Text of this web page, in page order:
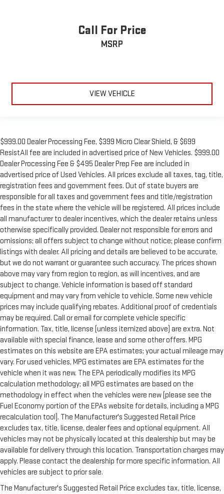
Call For Price
MSRP
VIEW VEHICLE
$999.00 Dealer Processing Fee, $399 Micro Clear Shield, & $699
ResistAll fee are included in advertised price of New Vehicles. $999.00
Dealer Processing Fee & $495 Dealer Prep Fee are included in
advertised price of Used Vehicles. All prices exclude all taxes, tag, title,
registration fees and government fees. Out of state buyers are
responsible for all taxes and government fees and title/registration
fees in the state where the vehicle will be registered. All prices include
all manufacturer to dealer incentives, which the dealer retains unless
otherwise specifically provided. Dealer not responsible for errors and
omissions; all offers subject to change without notice; please confirm
listings with dealer. All pricing and details are believed to be accurate,
but we do not warrant or guarantee such accuracy. The prices shown
above may vary from region to region, as will incentives, and are
subject to change. Vehicle information is based off standard
equipment and may vary from vehicle to vehicle. Some new vehicle
prices may include qualifying rebates. Additional proof of credentials
may be required. Call or email for complete vehicle specific
information. Tax, title, license (unless itemized above) are extra. Not
available with special finance, lease and some other offers. MPG
estimates on this website are EPA estimates; your actual mileage may
vary. For used vehicles, MPG estimates are EPA estimates for the
vehicle when it was new. The EPA periodically modifies its MPG
calculation methodology; all MPG estimates are based on the
methodology in effect when the vehicles were new (please see the
Fuel Economy portion of the EPAs website for details, including a MPG
recalculation tool). The Manufacturer's Suggested Retail Price
excludes tax, title, license, dealer fees and optional equipment. All
vehicles may not be physically located at this dealership but may be
available for delivery through this location. Transportation charges may
apply. Please contact the dealership for more specific information. All
vehicles are subject to prior sale.
The Manufacturer's Suggested Retail Price excludes tax, title, license,